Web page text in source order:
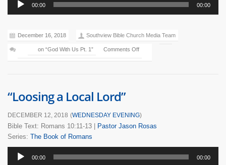
Audio
Player
00:00 00:00
December 16, 2018 Southview Bible Church Media Team
Comments Off
on “God With Us Pt. 1”
“Loosing a Local Lord”
DECEMBER 12, 2018 (WEDNESDAY EVENING)
Bible Text: Romans 10:11-13
Pastor Jason Rosas
Series: The Book of Romans
Audio
00:00 00:00